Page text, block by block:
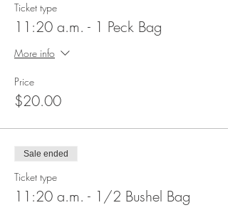
Ticket type
11:20 a.m. - 1 Peck Bag
More info
Price
$20.00
Sale ended
Ticket type
11:20 a.m. - 1/2 Bushel Bag